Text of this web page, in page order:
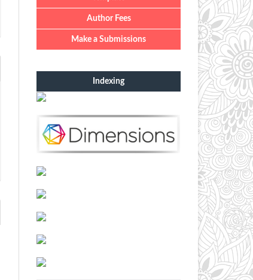
Author Fees
Make a Submissions
Indexing